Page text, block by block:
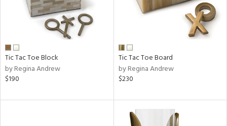
Tic Tac Toe Block
by Regina Andrew
$190
Tic Tac Toe Board
by Regina Andrew
$230